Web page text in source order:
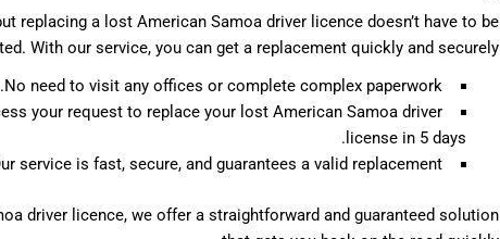
replacing a lost American Samoa driver licence doesn’t have to be
With our service, you can get a replacement quickly and securely:
No need to visit any offices or complete complex paperwork.
your request to replace your lost American Samoa driver
license in 5 days.
service is fast, secure, and guarantees a valid replacement.
driver licence, we offer a straightforward and guaranteed solution